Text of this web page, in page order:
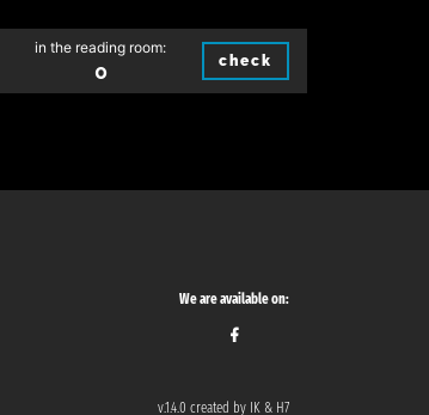
in the reading room:
0 check
We are available on:
v.1.4.0 created by IK & H7